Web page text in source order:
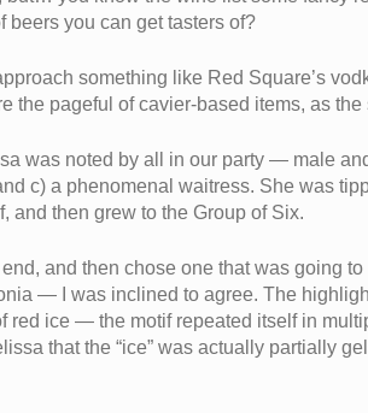
beers you can get tasters of?
something like Red Square’s
the pageful of cavier-based items, as
was noted by all in our party — male
c) a phenomenal waitress. She was
and then grew to the Group of Six.
and then chose one that was going
— I was inclined to agree. The
ice — the motif repeated itself in
that the “ice” was actually partially